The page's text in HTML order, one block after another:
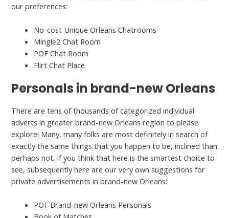
our preferences:
No-cost Unique Orleans Chatrooms
Mingle2 Chat Room
POF Chat Room
Flirt Chat Place
Personals in brand-new Orleans
There are tens of thousands of categorized individual
adverts in greater brand-new Orleans region to please
explore! Many, many folks are most definitely in search of
exactly the same things that you happen to be, inclined than
perhaps not, if you think that here is the smartest choice to
see, subsequently here are our very own suggestions for
private advertisements in brand-new Orleans:
POF Brand-new Orleans Personals